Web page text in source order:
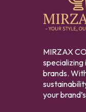
MIRZAX
brands.
your